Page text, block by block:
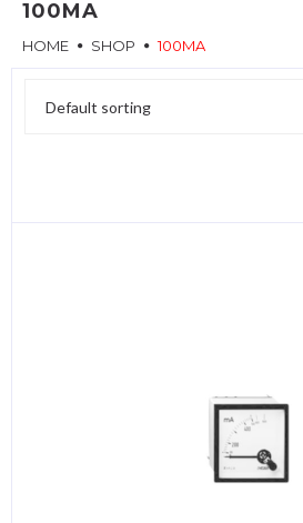
100MA
HOME SHOP 100MA